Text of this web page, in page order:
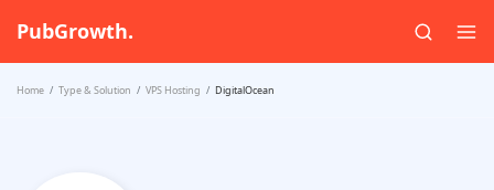
PubGrowth.
Home Type & Solution VPS Hosting DigitalOcean